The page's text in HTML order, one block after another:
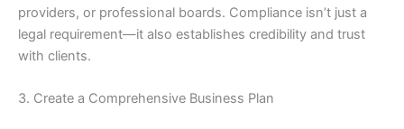
providers, or professional boards. Compliance isn’t just a
legal requirement—it also establishes credibility and trust
with clients.
3. Create a Comprehensive Business Plan